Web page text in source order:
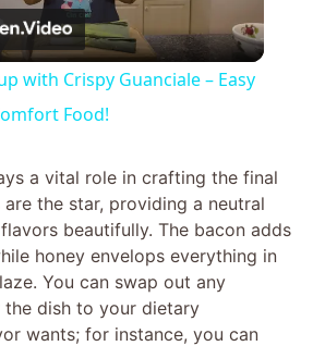
l
a
y
V
i
with Crispy Guanciale – Easy
Food!
a vital role in crafting the final
the star, providing a neutral
beautifully. The bacon adds
honey envelops everything in
You can swap out any
dish to your dietary
wants; for instance, you can